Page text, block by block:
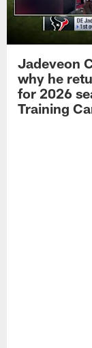
Jadeveon
why he
for 2026
Training